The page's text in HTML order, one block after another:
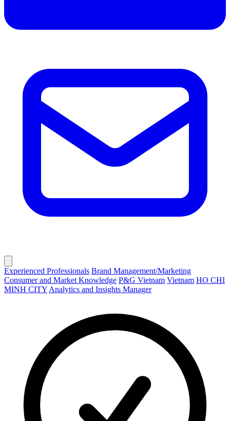
Experienced Professionals Brand Management/Marketing
Consumer and Market Knowledge P&G Vietnam Vietnam HO CHI
MINH CITY Analytics and Insights Manager